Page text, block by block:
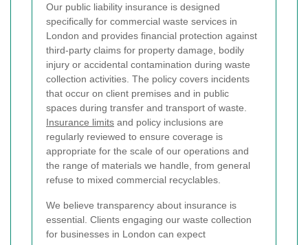
Our public liability insurance is designed
specifically for commercial waste services in
London and provides financial protection against
third-party claims for property damage, bodily
injury or accidental contamination during waste
collection activities. The policy covers incidents
that occur on client premises and in public
spaces during transfer and transport of waste.
Insurance limits and policy inclusions are
regularly reviewed to ensure coverage is
appropriate for the scale of our operations and
the range of materials we handle, from general
refuse to mixed commercial recyclables.
We believe transparency about insurance is
essential. Clients engaging our waste collection
for businesses in London can expect